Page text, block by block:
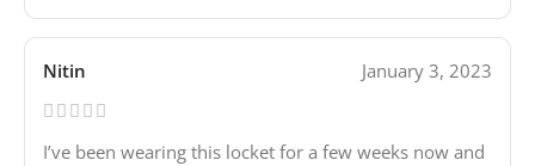
Nitin January 3, 2023
I’ve been wearing this locket for a few weeks now and